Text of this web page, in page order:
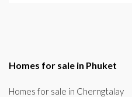
Homes for sale in Phuket
Homes for sale in Cherngtalay